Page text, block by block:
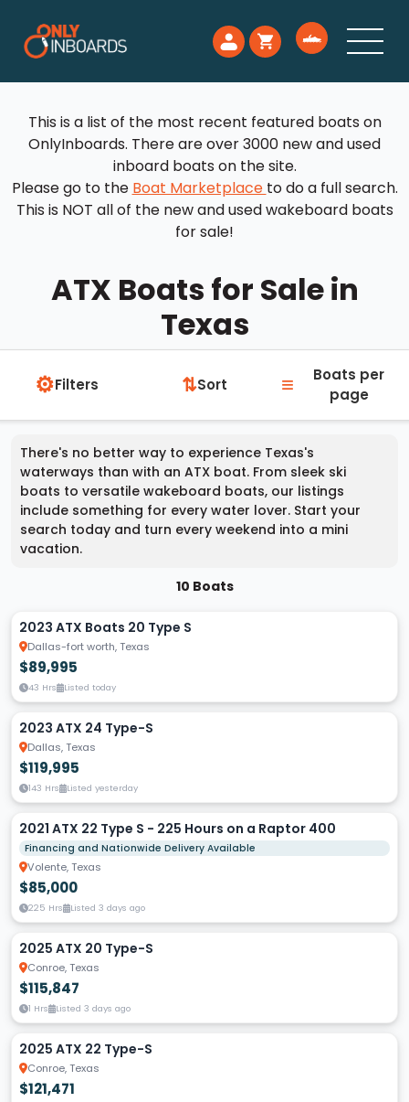
This is a list of the most recent featured boats on
OnlyInboards. There are over 3000 new and used
inboard boats on the site.
Please go to the Boat Marketplace to do a full search.
This is NOT all of the new and used wakeboard boats
for sale!
ATX Boats for Sale in
Texas
⚙Filters ⇅Sort ≡
Boats per
page
There's no better way to experience Texas's
waterways than with an ATX boat. From sleek ski
boats to versatile wakeboard boats, our listings
include something for every water lover. Start your
search today and turn every weekend into a mini
vacation.
10 Boats
2023 ATX Boats 20 Type S
Dallas-fort worth, Texas
$89,995
43 Hrs Listed today
2023 ATX 24 Type-S
Dallas, Texas
$119,995
143 Hrs Listed yesterday
2021 ATX 22 Type S - 225 Hours on a Raptor 400
Financing and Nationwide Delivery Available
Volente, Texas
$85,000
225 Hrs Listed 3 days ago
2025 ATX 20 Type-S
Conroe, Texas
$115,847
1 Hrs Listed 3 days ago
2025 ATX 22 Type-S
Conroe, Texas
$121,471